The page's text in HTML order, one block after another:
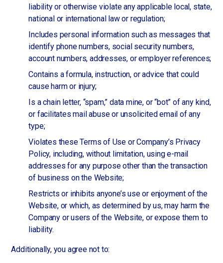
liability or otherwise violate any applicable local, state,
national or international law or regulation;
Includes personal information such as messages that
identify phone numbers, social security numbers,
account numbers, addresses, or employer references;
Contains a formula, instruction, or advice that could
cause harm or injury;
Is a chain letter, “spam,” data mine, or “bot” of any kind,
or facilitates mail abuse or unsolicited email of any
type;
Violates these Terms of Use or Company’s Privacy
Policy, including, without limitation, using e-mail
addresses for any purpose other than the transaction
of business on the Website;
Restricts or inhibits anyone’s use or enjoyment of the
Website, or which, as determined by us, may harm the
Company or users of the Website, or expose them to
liability.
Additionally, you agree not to: